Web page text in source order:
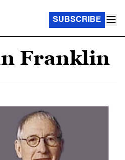
SUBSCRIBE
Franklin